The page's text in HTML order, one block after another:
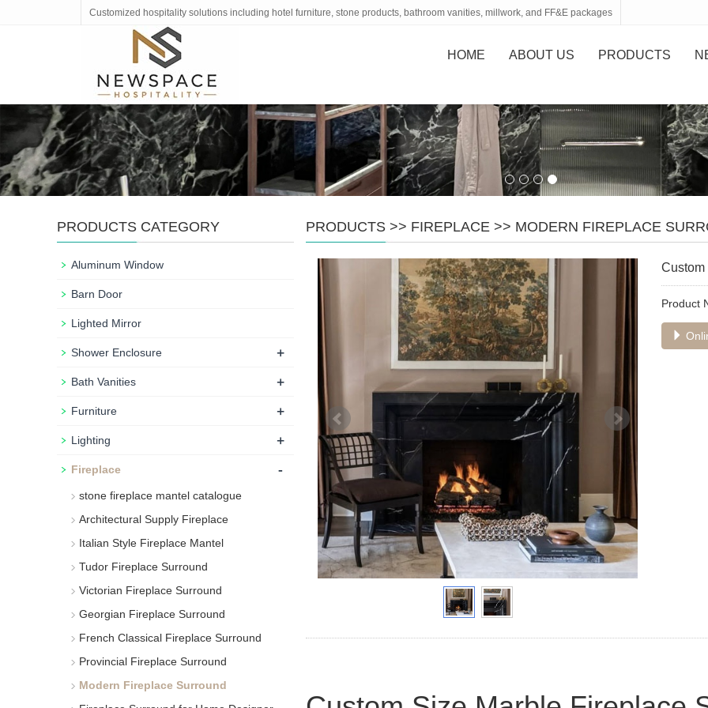
Customized hospitality solutions including hotel furniture, stone products, bathroom vanities, millwork, and FF&E packages
HOME ABOUT US PRODUCTS
PRODUCTS >> FIREPLACE >> MODERN FIREPLACE
Custom
Product
PRODUCTS CATEGORY
Aluminum Window
Barn Door
Lighted Mirror
Shower Enclosure +
Bath Vanities +
Furniture +
Lighting +
Fireplace -
stone fireplace mantel catalogue
Architectural Supply Fireplace
Italian Style Fireplace Mantel
Tudor Fireplace Surround
Victorian Fireplace Surround
Georgian Fireplace Surround
French Classical Fireplace Surround
Provincial Fireplace Surround
Modern Fireplace Surround